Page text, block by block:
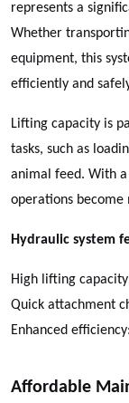
represents a
Whether
equipment, this
efficiently and
Lifting capacity is
tasks, such as
animal feed. With
operations become
Hydraulic system
High lifting
Quick attachment
Enhanced
Affordable